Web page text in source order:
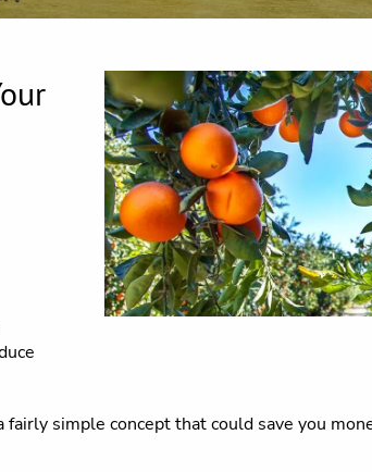
simple concept that could save you